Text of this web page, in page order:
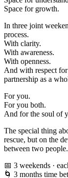
Space for growth.
In three joint
process.
With clarity.
With awareness.
With openness.
And with respect
partnership as a
For you.
For you both.
And for the soul of
The special thing
rescue, but on the
between two people.
📅 3 weekends ·
🌀 3 months time